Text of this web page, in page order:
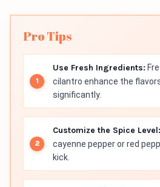
Pro Tips
Use Fresh Ingredients:
cilantro enhance the
significantly.
Customize the Spice Level:
cayenne pepper or red
kick.